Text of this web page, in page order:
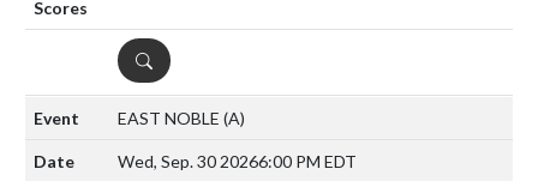
DETAILS
EAST NOBLE (A)
Wed, Sep. 30 20266:00 PM EDT